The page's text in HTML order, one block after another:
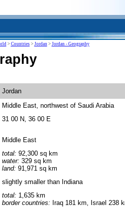
> Countries> Jordan> Jordan - Geography
Jordan
Middle East, northwest of Saudi Arabia
31 00 N, 36 00 E
Middle East
total: 92,300 sq km
water: 329 sq km
land: 91,971 sq km
slightly smaller than Indiana
total: 1,635 km
border countries: Iraq 181 km, Israel 238